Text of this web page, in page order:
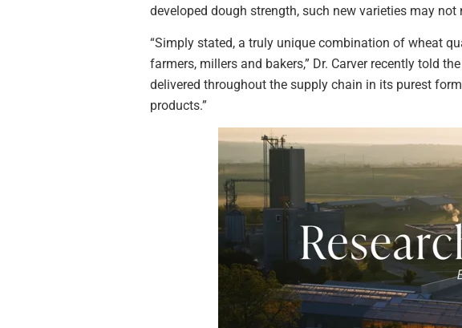
developed dough strength, such new varieties may
“Simply stated, a truly unique combination of wheat
farmers, millers and bakers,” Dr. Carver recently told the
delivered throughout the supply chain in its purest
products.”